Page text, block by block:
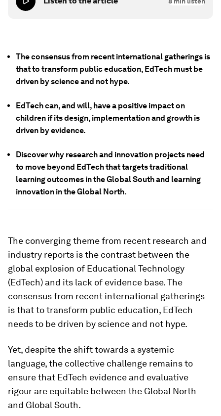
The consensus from recent international gatherings is
that to transform public education, EdTech must be
driven by science and not hype.
EdTech can, and will, have a positive impact on
children if its design, implementation and growth is
driven by evidence.
Discover why research and innovation projects need
to move beyond EdTech that targets traditional
learning outcomes in the Global South and learning
innovation in the Global North.
The converging theme from recent research and
industry reports is the contrast between the
global explosion of Educational Technology
(EdTech) and its lack of evidence base. The
consensus from recent international gatherings
is that to transform public education, EdTech
needs to be driven by science and not hype.
Yet, despite the shift towards a systemic
language, the collective challenge remains to
ensure that EdTech evidence and evaluative
rigour are equitable between the Global North
and Global South.